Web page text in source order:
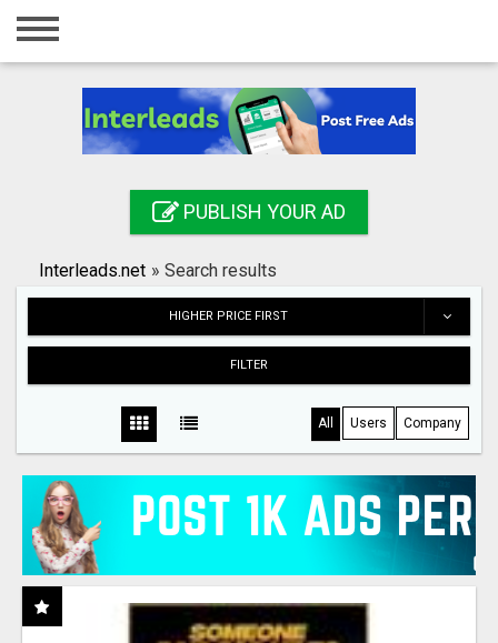
Home
Registration
Search
PUBLISH YOUR AD
Interleads.net » Search results
HIGHER PRICE FIRST
FILTER
All Users Company